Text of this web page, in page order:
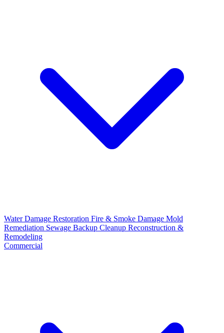
Water Damage Restoration Fire & Smoke Damage Mold
Remediation Sewage Backup Cleanup Reconstruction &
Remodeling
Commercial